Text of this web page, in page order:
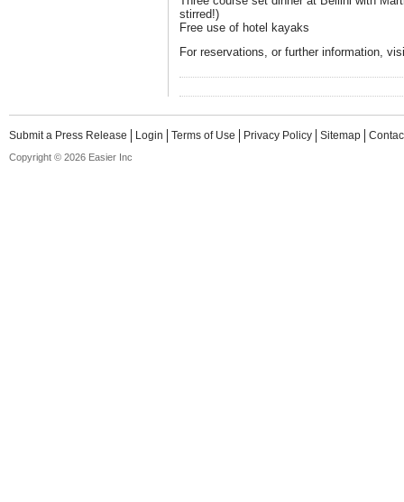
stirred!)
Free use of hotel kayaks
For reservations, or further information,
Submit a Press Release Login Terms of Use Privacy Policy Sitemap
Copyright © 2026 Easier Inc